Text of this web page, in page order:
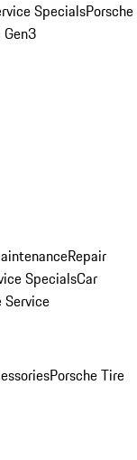
SpecialsPorsche
Repair
SpecialsCar
Service
Porsche Tire